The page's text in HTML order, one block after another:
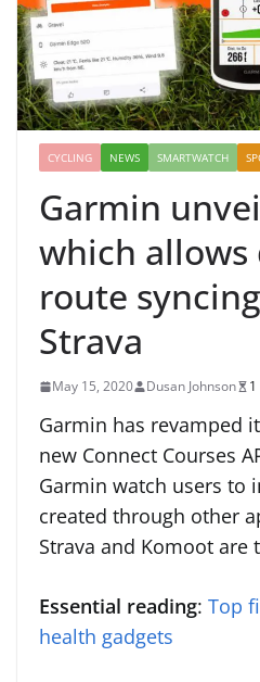
CYCLING NEWS SMARTWATCH
Garmin
which
route
Strava
May 15, 2020 Dusan Johnson
Garmin has revamped
new Connect Courses
Garmin watch users to
created through other
Strava and Komoot
Essential reading: Top
health gadgets